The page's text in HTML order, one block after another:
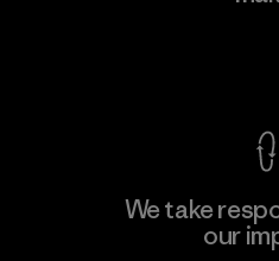
We take
our